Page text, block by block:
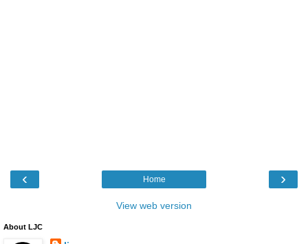
‹ ›
Home
View web version
About LJC